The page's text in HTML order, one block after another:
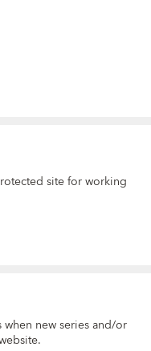
site for working
new series and/or